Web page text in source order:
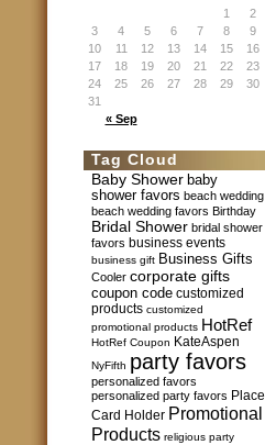
« Sep
1
2
3
4 5 6 7 8
9
10
11 12 13 14 15
16
17
18 19 20 21 22
23
24
25 26 27 28 29
30
31
Tag Cloud
Baby Shower baby
shower favors beach wedding
beach wedding favors Birthday
Bridal Shower bridal shower
favors business events
business gift Business Gifts
Cooler corporate gifts
coupon code customized
products customized
promotional products HotRef
HotRef Coupon KateAspen
NyFifth party favors
personalized favors
personalized party favors Place
Card Holder Promotional
Products religious party